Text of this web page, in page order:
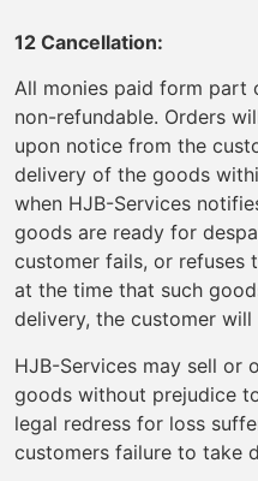
12 Cancellation:
All monies paid form part
non-refundable. Orders
upon notice from the
delivery of the goods
when HJB-Services
goods are ready for
customer fails, or
at the time that such
delivery, the customer
HJB-Services may sell or
goods without prejudice
legal redress for loss
customers failure to take